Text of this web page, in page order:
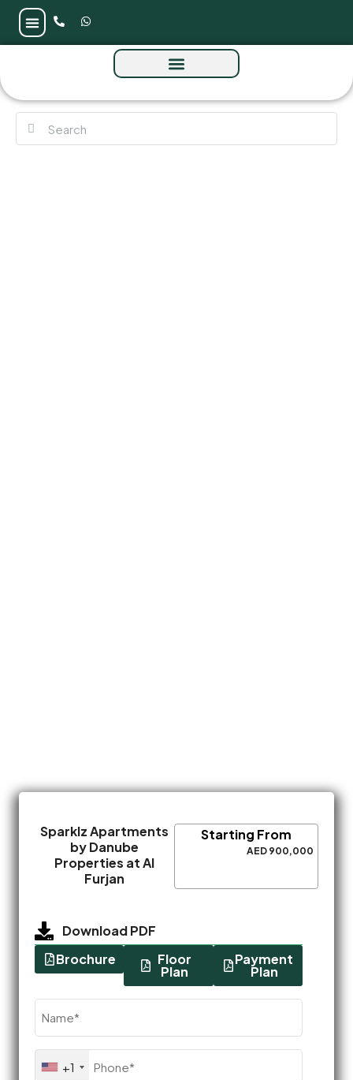
Sparklz Apartments
by Danube
Properties at Al
Furjan
Starting From
AED 900,000
Download PDF
Brochure
Floor
Plan
Payment
Plan
+1